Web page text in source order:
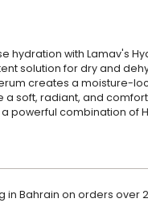
hydration with Lamav's
solution for dry and
creates a moisture-
a soft, radiant, and
powerful combination of
in Bahrain on orders over